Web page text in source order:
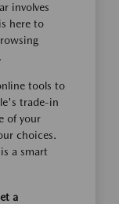
involves
here to
tools to
trade-in
of your
choices.
is a smart
a